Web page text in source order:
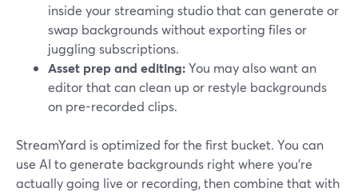
inside your streaming studio that can generate or
swap backgrounds without exporting files or
juggling subscriptions.
Asset prep and editing:You may also want an
editor that can clean up or restyle backgrounds
on pre-recorded clips.
StreamYard is optimized for the first bucket. You can
use AI to generate backgrounds right where you’re
actually going live or recording, then combine that with